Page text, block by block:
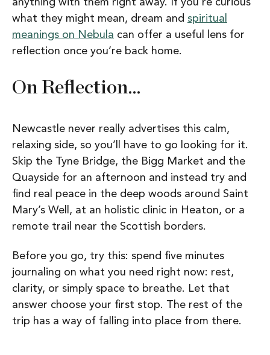
anything with them right away. If you’re curious
what they might mean, dream and spiritual
meanings on Nebula can offer a useful lens for
reflection once you’re back home.
On Reflection…
Newcastle never really advertises this calm,
relaxing side, so you’ll have to go looking for it.
Skip the Tyne Bridge, the Bigg Market and the
Quayside for an afternoon and instead try and
find real peace in the deep woods around Saint
Mary’s Well, at an holistic clinic in Heaton, or a
remote trail near the Scottish borders.
Before you go, try this: spend five minutes
journaling on what you need right now: rest,
clarity, or simply space to breathe. Let that
answer choose your first stop. The rest of the
trip has a way of falling into place from there.